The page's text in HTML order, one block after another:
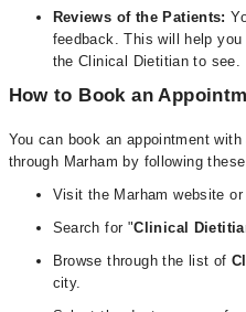
Reviews of the Patients:
feedback. This will help
the Clinical Dietitian to see.
How to Book an
You can book an appointment
through Marham by following
Visit the Marham website
Search for "Clinical
Browse through the list of
city.